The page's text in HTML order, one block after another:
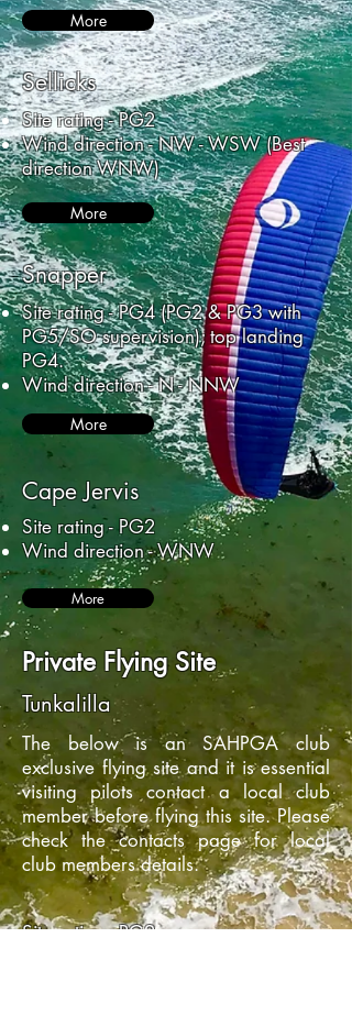
More
Sellicks
Site rating - PG2
Wind direction - NW - WSW (Best
direction WNW)
More
Snapper
Site rating - PG4 (PG2 & PG3 with
PG5/SO supervision); top landing
PG4.
Wind direction - N - NNW
More
Cape Jervis
Site rating - PG2
Wind direction - WNW
More
Private Flying Site
Tunkalilla
The below is an SAHPGA club
exclusive flying site and it is essential
visiting pilots contact a local club
member before flying this site. Please
check the contacts page for local
club members details.
Site rating - PG2